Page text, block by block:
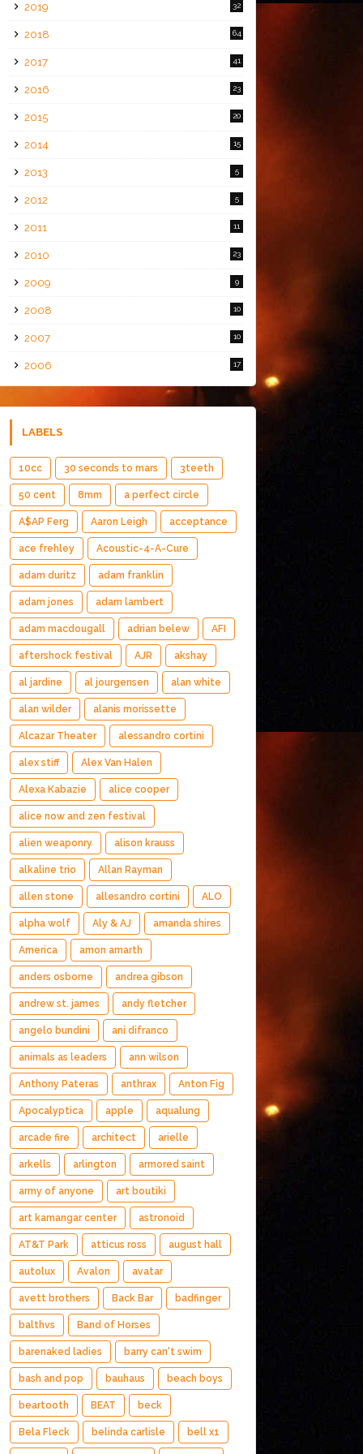
2019 32
2018 64
2017 41
2016 23
2015 20
2014 15
2013 5
2012 5
2011 11
2010 23
2009 9
2008 10
2007 10
2006 17
LABELS
10cc 30 seconds to mars 3teeth
50 cent 8mm a perfect circle
A$AP Ferg Aaron Leigh acceptance
ace frehley Acoustic-4-A-Cure
adam duritz adam franklin
adam jones adam lambert
adam macdougall adrian belew AFI
aftershock festival AJR akshay
al jardine al jourgensen alan white
alan wilder alanis morissette
Alcazar Theater alessandro cortini
alex stiff Alex Van Halen
Alexa Kabazie alice cooper
alice now and zen festival
alien weaponry alison krauss
alkaline trio Allan Rayman
allen stone allesandro cortini ALO
alpha wolf Aly & AJ amanda shires
America amon amarth
anders osborne andrea gibson
andrew st. james andy fletcher
angelo bundini ani difranco
animals as leaders ann wilson
Anthony Pateras anthrax Anton Fig
Apocalyptica apple aqualung
arcade fire architect arielle
arkells arlington armored saint
army of anyone art boutiki
art kamangar center astronoid
AT&T Park atticus ross august hall
autolux Avalon avatar
avett brothers Back Bar badfinger
balthvs Band of Horses
barenaked ladies barry can't swim
bash and pop bauhaus beach boys
beartooth BEAT beck
Bela Fleck belinda carlisle bell x1